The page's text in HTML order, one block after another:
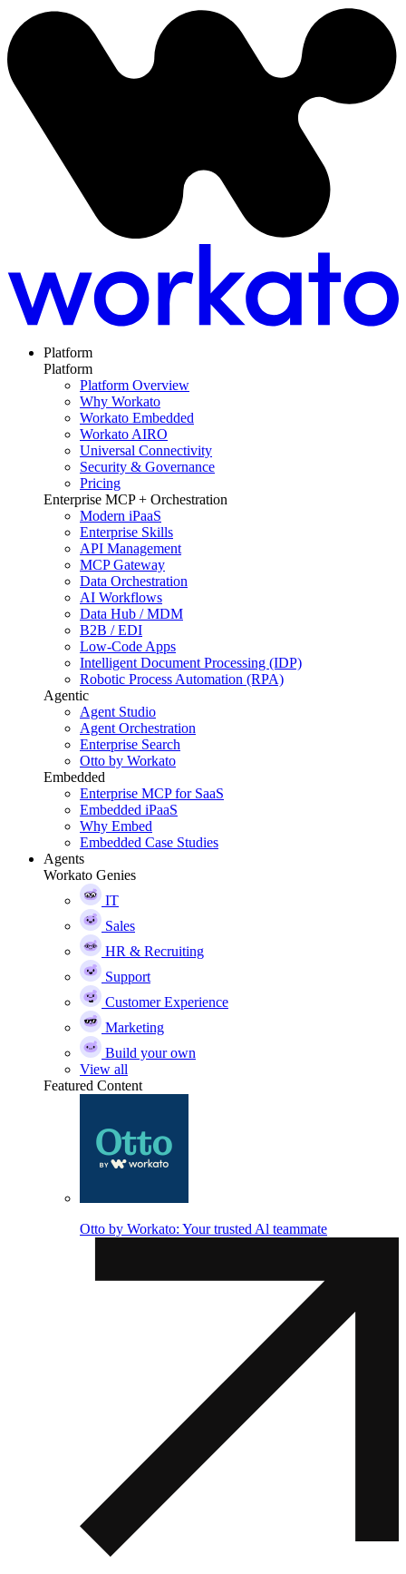
Platform
Platform
Platform Overview
Why Workato
Workato Embedded
Workato AIRO
Universal Connectivity
Security & Governance
Pricing
Enterprise MCP + Orchestration
Modern iPaaS
Enterprise Skills
API Management
MCP Gateway
Data Orchestration
AI Workflows
Data Hub / MDM
B2B / EDI
Low-Code Apps
Intelligent Document Processing (IDP)
Robotic Process Automation (RPA)
Agentic
Agent Studio
Agent Orchestration
Enterprise Search
Otto by Workato
Embedded
Enterprise MCP for SaaS
Embedded iPaaS
Why Embed
Embedded Case Studies
Agents
Workato Genies
IT
Sales
HR & Recruiting
Support
Customer Experience
Marketing
Build your own
View all
Featured Content
Otto by Workato: Your trusted Al teammate